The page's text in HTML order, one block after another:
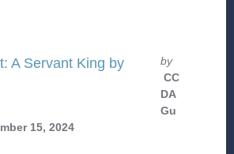
by
CC
DA
Gu
15, 2024